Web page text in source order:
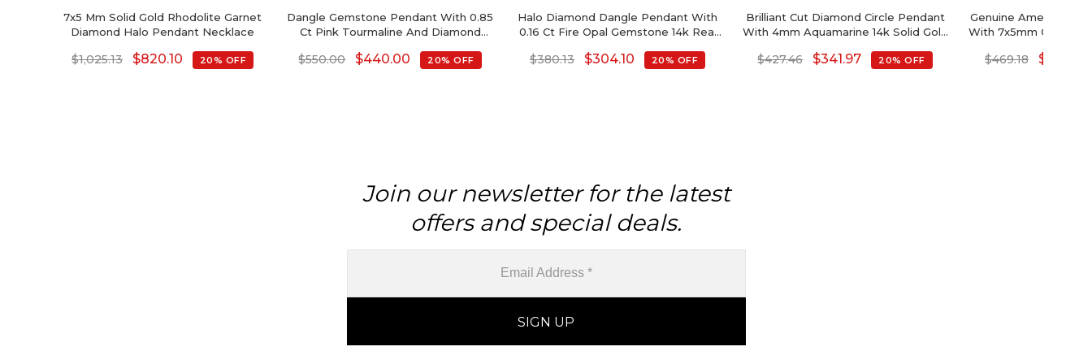
7x5 Mm Solid Gold Rhodolite Garnet
Diamond Halo Pendant Necklace
$1,025.13 $820.10 20% OFF
Dangle Gemstone Pendant With 0.85
Ct Pink Tourmaline And Diamond
$550.00 $440.00 20% OFF
Halo Diamond Dangle Pendant With
0.16 Ct Fire Opal Gemstone 14k Real
$380.13 $304.10 20% OFF
Brilliant Cut Diamond Circle Pendant
With 4mm Aquamarine 14k Solid Gold
$427.46 $341.97 20% OFF
Genuine Amethyst
With 7x5mm
$469.18 $
Join our newsletter for the latest
offers and special deals.